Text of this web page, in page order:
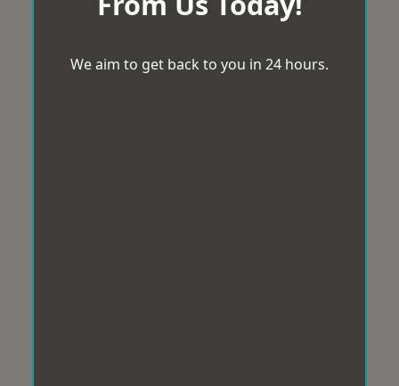
We aim to get back to you in 24 hours.